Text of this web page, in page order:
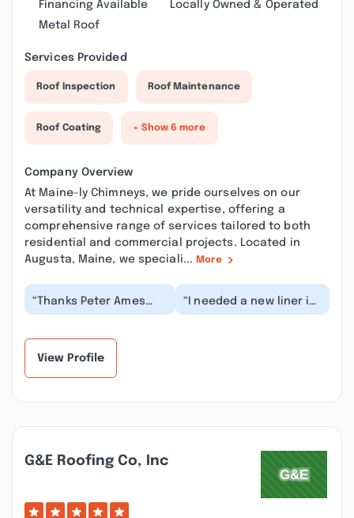
Financing Available
Locally Owned & Operated
Metal Roof
Services Provided
Roof Inspection Roof Maintenance
Roof Coating + Show 6 more
Company Overview
At Maine-ly Chimneys, we pride ourselves on our
versatility and technical expertise, offering a
comprehensive range of services tailored to both
residential and commercial projects. Located in
Augusta, Maine, we speciali... More
“Thanks Peter Ames
and your crew. From
“I needed a new liner in
my chimney and knew
View Profile
G&e Roofing Co, Inc